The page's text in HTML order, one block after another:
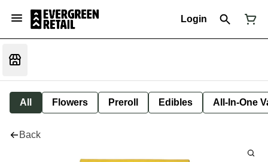
Login
All Flowers Preroll Edibles All-In-One
Back